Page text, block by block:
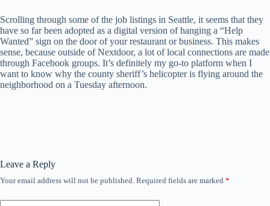
Scrolling through some of the job listings in Seattle, it seems that they
have so far been adopted as a digital version of hanging a “Help
Wanted” sign on the door of your restaurant or business. This makes
sense, because outside of Nextdoor, a lot of local connections are made
through Facebook groups. It’s definitely my go-to platform when I
want to know why the county sheriff’s helicopter is flying around the
neighborhood on a Tuesday afternoon.
Leave a Reply
Your email address will not be published. Required fields are marked *